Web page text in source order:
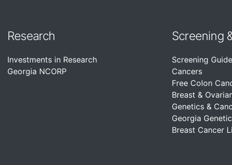
Research
Investments in Research
Georgia NCORP
Screening
Screening
Cancers
Free Colon
Breast &
Genetics &
Georgia
Breast Cancer